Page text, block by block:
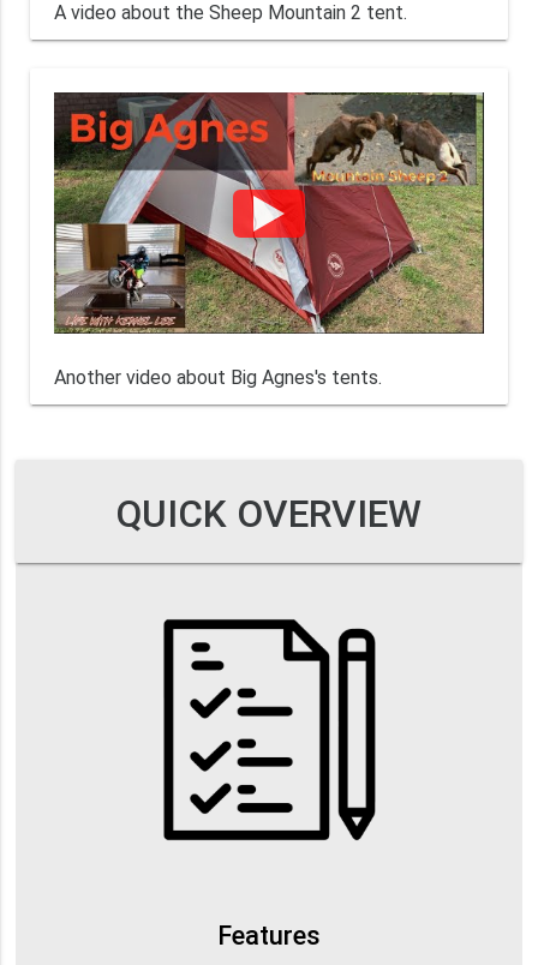
A video about the Sheep Mountain 2 tent.
Another video about Big Agnes's tents.
QUICK OVERVIEW
Features